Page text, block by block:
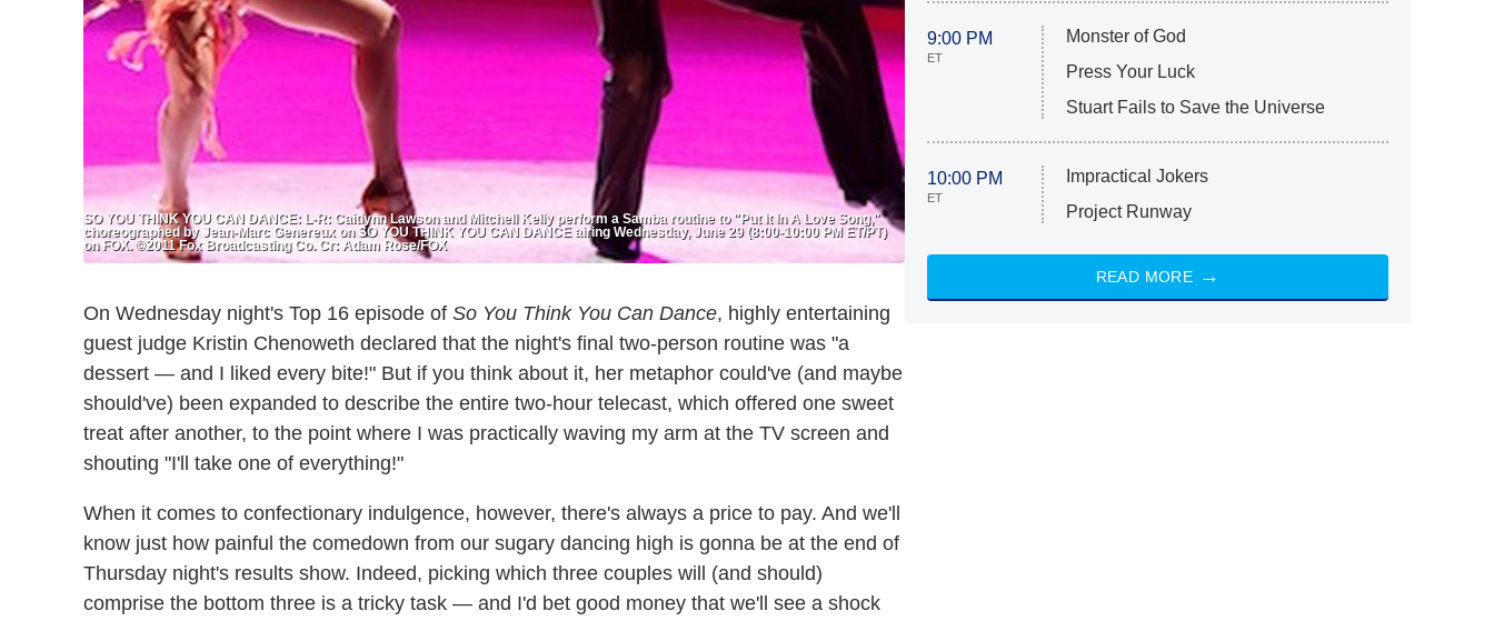
SO YOU THINK YOU CAN DANCE: L-R: Caitlynn Lawson and Mitchell Kelly perform a Samba routine to "Put It In A Love Song,"
choreographed by Jean-Marc Genereux on SO YOU THINK YOU CAN DANCE airing Wednesday, June 29 (8:00-10:00 PM ET/PT)
on FOX. ©2011 Fox Broadcasting Co. Cr: Adam Rose/FOX
On Wednesday night's Top 16 episode of So You Think You Can Dance, highly entertaining
guest judge Kristin Chenoweth declared that the night's final two-person routine was "a
dessert — and I liked every bite!" But if you think about it, her metaphor could've (and maybe
should've) been expanded to describe the entire two-hour telecast, which offered one sweet
treat after another, to the point where I was practically waving my arm at the TV screen and
shouting "I'll take one of everything!"
When it comes to confectionary indulgence, however, there's always a price to pay. And we'll
know just how painful the comedown from our sugary dancing high is gonna be at the end of
Thursday night's results show. Indeed, picking which three couples will (and should)
comprise the bottom three is a tricky task — and I'd bet good money that we'll see a shock
9:00 PM
ET
Monster of God
Press Your Luck
Stuart Fails to Save the Universe
10:00 PM
ET
Impractical Jokers
Project Runway
READ MORE